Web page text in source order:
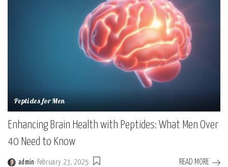
Peptides for Men
Enhancing Brain Health with Peptides: What Men Over
40 Need to Know
admin February 23, 2025 READ MORE